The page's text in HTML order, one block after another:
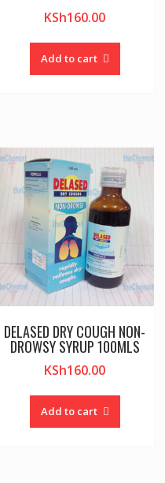
KSh160.00
Add to cart
DELASED DRY COUGH NON-
DROWSY SYRUP 100MLS
KSh160.00
Add to cart